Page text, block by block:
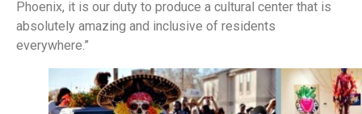
Phoenix, it is our duty to produce a cultural center that is
absolutely amazing and inclusive of residents
everywhere.”